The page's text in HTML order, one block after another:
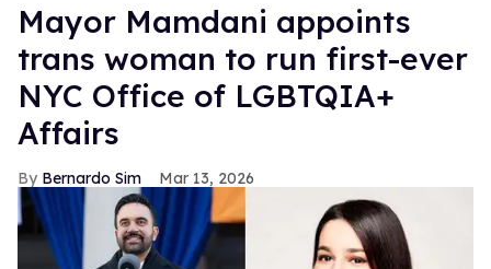
Mayor Mamdani appoints
trans woman to run first-ever
NYC Office of LGBTQIA+
Affairs
Bernardo Sim Mar 13, 2026